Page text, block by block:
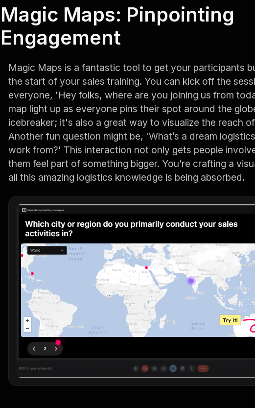
Magic Maps: Pinpointing
Engagement
Magic Maps is a fantastic tool to get your participants
the start of your sales training. You can kick off the
everyone, 'Hey folks, where are you joining us from
map light up as everyone pins their spot around the
icebreaker; it's also a great way to visualize the reach
Another fun question might be, 'What’s a dream
work from?' This interaction not only gets people
them feel part of something bigger. You’re crafting a
all this amazing logistics knowledge is being absorbed.